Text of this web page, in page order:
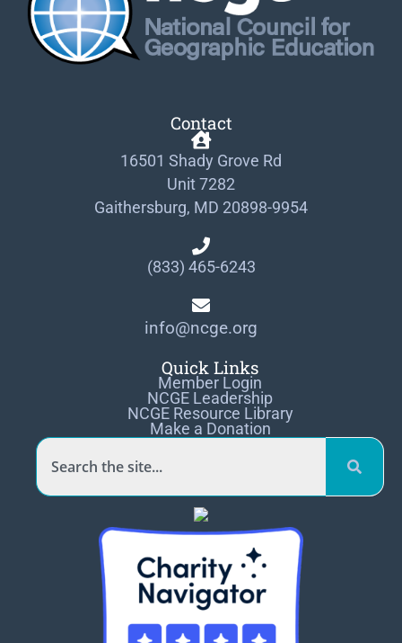
Contact
16501 Shady Grove Rd
Unit 7282
Gaithersburg, MD 20898-9954
(833) 465-6243
info@ncge.org
Quick Links
Member Login
NCGE Leadership
NCGE Resource Library
Make a Donation